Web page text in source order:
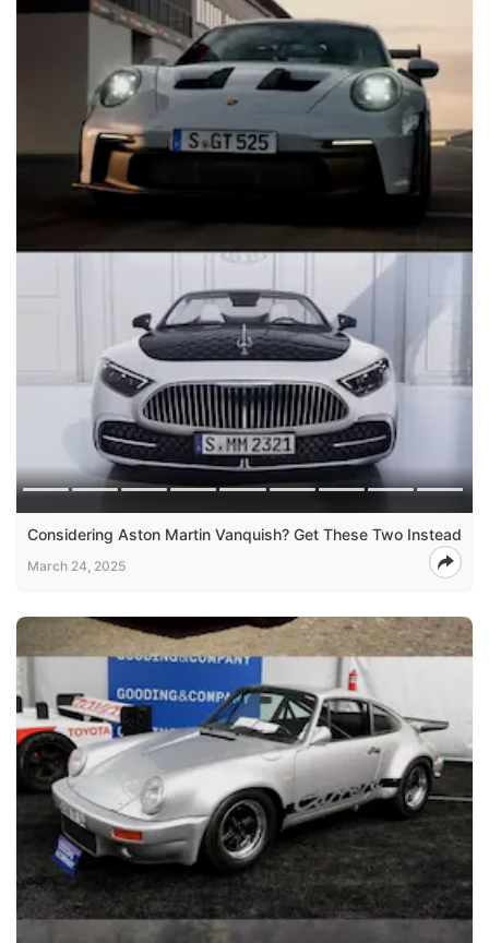
Considering Aston Martin Vanquish? Get These Two Instead
March 24, 2025